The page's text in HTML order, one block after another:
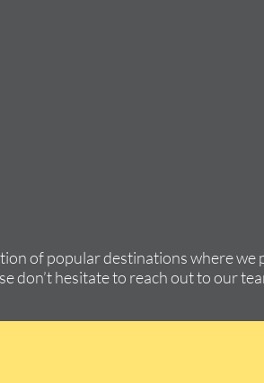
of popular destinations where
don’t hesitate to reach out to our